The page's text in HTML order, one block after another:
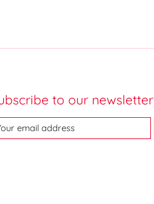
to our newsletter